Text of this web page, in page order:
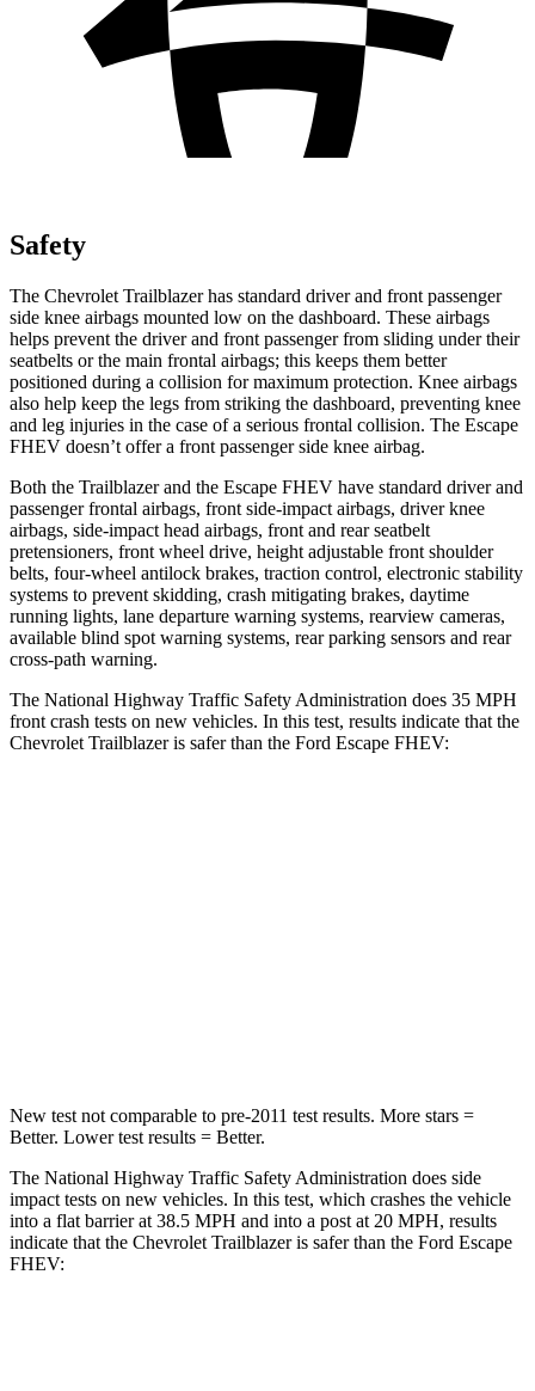
Safety
The Chevrolet Trailblazer has standard driver and front passenger
side knee airbags mounted low on the dashboard. These airbags
helps prevent the driver and front passenger from sliding under their
seatbelts or the main frontal airbags; this keeps them better
positioned during a collision for maximum protection. Knee airbags
also help keep the legs from striking the dashboard, preventing knee
and leg injuries in the case of a serious frontal collision. The Escape
FHEV doesn’t offer a front passenger side knee airbag.
Both the Trailblazer and the Escape FHEV have standard driver and
passenger frontal airbags, front side-impact airbags, driver knee
airbags, side-impact head airbags, front and rear seatbelt
pretensioners, front wheel drive, height adjustable front shoulder
belts, four-wheel antilock brakes, traction control, electronic stability
systems to prevent skidding, crash mitigating brakes, daytime
running lights, lane departure warning systems, rearview cameras,
available blind spot warning systems, rear parking sensors and rear
cross-path warning.
The National Highway Traffic Safety Administration does 35 MPH
front crash tests on new vehicles. In this test, results indicate that the
Chevrolet Trailblazer is safer than the Ford Escape FHEV:
New test not comparable to pre-2011 test results. More stars =
Better. Lower test results = Better.
The National Highway Traffic Safety Administration does side
impact tests on new vehicles. In this test, which crashes the vehicle
into a flat barrier at 38.5 MPH and into a post at 20 MPH, results
indicate that the Chevrolet Trailblazer is safer than the Ford Escape
FHEV: